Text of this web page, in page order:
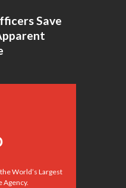
Save
World’s Largest
Agency.